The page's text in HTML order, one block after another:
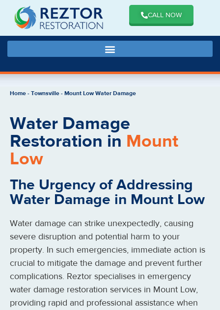
CALL NOW
Home-Townsville-Mount Low Water Damage
Water Damage
Restoration in Mount
Low
The Urgency of Addressing
Water Damage in Mount Low
Water damage can strike unexpectedly, causing
severe disruption and potential harm to your
property. In such emergencies, immediate action is
crucial to mitigate the damage and prevent further
complications. Reztor specialises in emergency
water damage restoration services in Mount Low,
providing rapid and professional assistance when